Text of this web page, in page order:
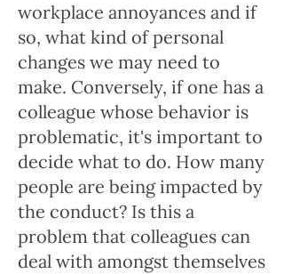
workplace annoyances and if
so, what kind of personal
changes we may need to
make. Conversely, if one has a
colleague whose behavior is
problematic, it's important to
decide what to do. How many
people are being impacted by
the conduct? Is this a
problem that colleagues can
deal with amongst themselves